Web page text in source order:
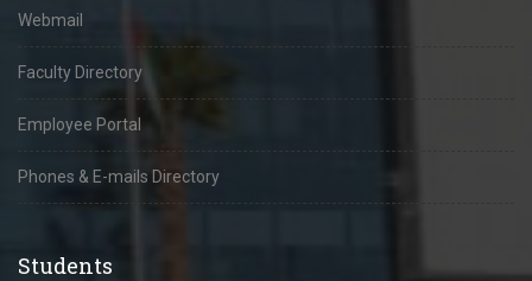
Webmail
Faculty Directory
Employee Portal
Phones & E-mails Directory
Students